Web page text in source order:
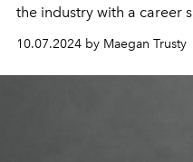
the industry with a career
10.07.2024 by Maegan Trusty